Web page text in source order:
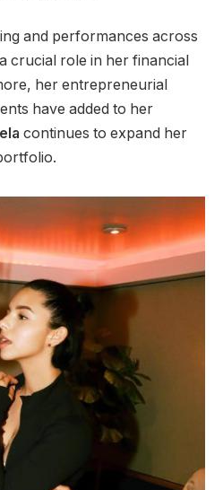
and performances across
crucial role in her financial
her entrepreneurial
have added to her
continues to expand her